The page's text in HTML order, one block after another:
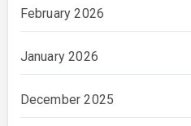
February 2026
January 2026
December 2025